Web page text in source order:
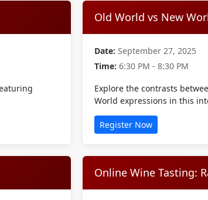
Old World vs New
Date: September 27, 2025
Time: 6:30 PM - 8:30 PM
Explore the contrasts
World expressions in this
Register Now
Online Wine Tasting: